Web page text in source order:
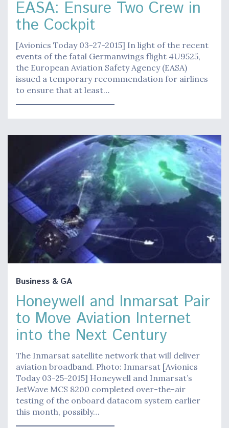
EASA: Ensure Two Crew in
the Cockpit
[Avionics Today 03-27-2015] In light of the recent
events of the fatal Germanwings flight 4U9525,
the European Aviation Safety Agency (EASA)
issued a temporary recommendation for airlines
to ensure that at least…
Business & GA
Honeywell and Inmarsat Pair
to Move Aviation Internet
into the Next Century
The Inmarsat satellite network that will deliver
aviation broadband. Photo: Inmarsat [Avionics
Today 03-25-2015] Honeywell and Inmarsat’s
JetWave MCS 8200 completed over-the-air
testing of the onboard datacom system earlier
this month, possibly…